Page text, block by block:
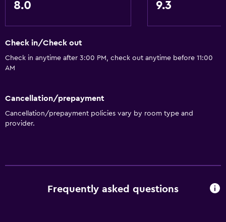
8.0 9.3
Check in/Check out
Check in anytime after 3:00 PM, check out anytime before 11:00
AM
Cancellation/prepayment
Cancellation/prepayment policies vary by room type and
provider.
Frequently asked questions